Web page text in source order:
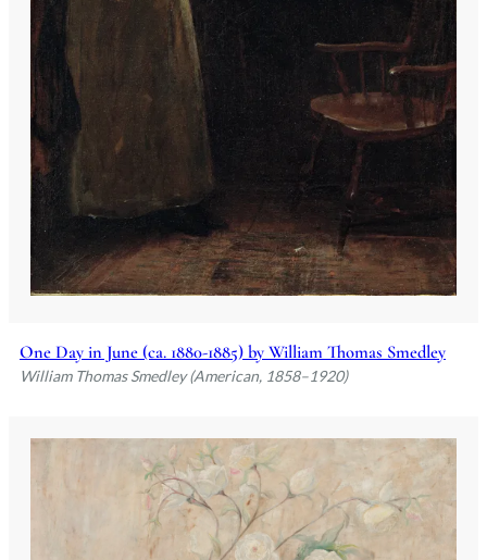
One Day in June (ca. 1880-1885) by William Thomas Smedley
William Thomas Smedley (American, 1858–1920)